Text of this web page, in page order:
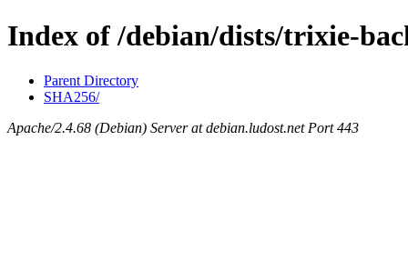
Index of /debian/dists/trixie-
Parent Directory
SHA256/
Apache/2.4.68 (Debian) Server at debian.ludost.net Port 443